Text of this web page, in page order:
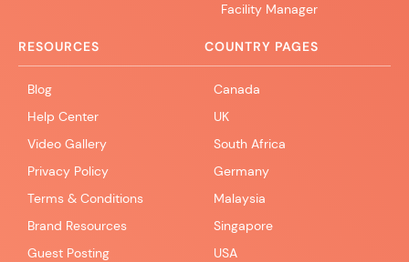
Facility Manager
RESOURCES
Blog
Help Center
Video Gallery
Privacy Policy
Terms & Conditions
Brand Resources
Guest Posting
COUNTRY PAGES
Canada
UK
South Africa
Germany
Malaysia
Singapore
USA